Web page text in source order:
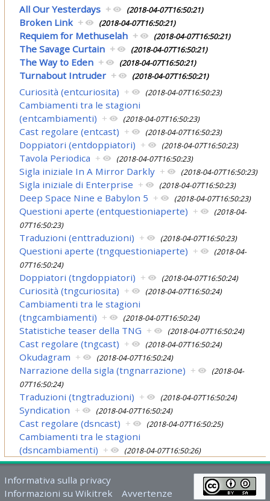
All Our Yesterdays + (2018-04-07T16:50:21)
Broken Link + (2018-04-07T16:50:21)
Requiem for Methuselah + (2018-04-07T16:50:21)
The Savage Curtain + (2018-04-07T16:50:21)
The Way to Eden + (2018-04-07T16:50:21)
Turnabout Intruder + (2018-04-07T16:50:21)
Curiosità (entcuriosita) + (2018-04-07T16:50:23)
Cambiamenti tra le stagioni
(entcambiamenti) + (2018-04-07T16:50:23)
Cast regolare (entcast) + (2018-04-07T16:50:23)
Doppiatori (entdoppiatori) + (2018-04-07T16:50:23)
Tavola Periodica + (2018-04-07T16:50:23)
Sigla iniziale In A Mirror Darkly + (2018-04-07T16:50:23)
Sigla iniziale di Enterprise + (2018-04-07T16:50:23)
Deep Space Nine e Babylon 5 + (2018-04-07T16:50:23)
Questioni aperte (entquestioniaperte) +
(2018-04-
07T16:50:23)
Traduzioni (enttraduzioni) + (2018-04-07T16:50:23)
Questioni aperte (tngquestioniaperte) +
(2018-04-
07T16:50:24)
Doppiatori (tngdoppiatori) + (2018-04-07T16:50:24)
Curiosità (tngcuriosita) + (2018-04-07T16:50:24)
Cambiamenti tra le stagioni
(tngcambiamenti) + (2018-04-07T16:50:24)
Statistiche teaser della TNG + (2018-04-07T16:50:24)
Cast regolare (tngcast) + (2018-04-07T16:50:24)
Okudagram + (2018-04-07T16:50:24)
Narrazione della sigla (tngnarrazione) +
(2018-04-
07T16:50:24)
Traduzioni (tngtraduzioni) + (2018-04-07T16:50:24)
Syndication + (2018-04-07T16:50:24)
Cast regolare (dsncast) + (2018-04-07T16:50:25)
Cambiamenti tra le stagioni
(dsncambiamenti) + (2018-04-07T16:50:26)
Informativa sulla privacy
Informazioni su Wikitrek
Avvertenze